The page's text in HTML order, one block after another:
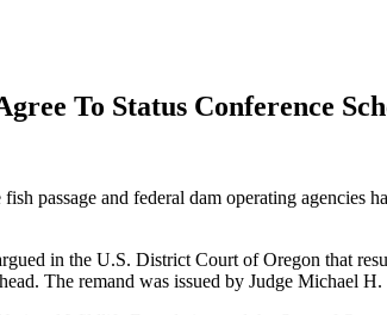
To Status Conference
passage and federal dam operating agencies
in the U.S. District Court of Oregon that
The remand was issued by Judge Michael